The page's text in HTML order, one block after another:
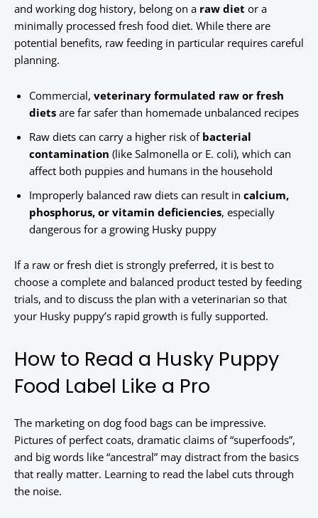
and working dog history, belong on a raw diet or a
minimally processed fresh food diet. While there are
potential benefits, raw feeding in particular requires careful
planning.
Commercial, veterinary formulated raw or fresh
diets are far safer than homemade unbalanced recipes
Raw diets can carry a higher risk of bacterial
contamination (like Salmonella or E. coli), which can
affect both puppies and humans in the household
Improperly balanced raw diets can result in calcium,
phosphorus, or vitamin deficiencies, especially
dangerous for a growing Husky puppy
If a raw or fresh diet is strongly preferred, it is best to
choose a complete and balanced product tested by feeding
trials, and to discuss the plan with a veterinarian so that
your Husky puppy’s rapid growth is fully supported.
How to Read a Husky Puppy
Food Label Like a Pro
The marketing on dog food bags can be impressive.
Pictures of perfect coats, dramatic claims of “superfoods”,
and big words like “ancestral” may distract from the basics
that really matter. Learning to read the label cuts through
the noise.